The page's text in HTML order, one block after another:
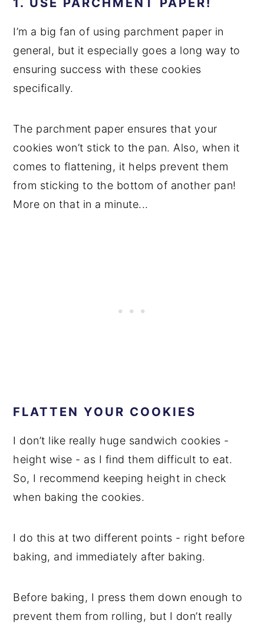
I’m a big fan of using parchment paper in
general, but it especially goes a long way to
ensuring success with these cookies
specifically.
The parchment paper ensures that your
cookies won’t stick to the pan. Also, when it
comes to flattening, it helps prevent them
from sticking to the bottom of another pan!
More on that in a minute...
FLATTEN YOUR COOKIES
I don’t like really huge sandwich cookies -
height wise - as I find them difficult to eat.
So, I recommend keeping height in check
when baking the cookies.
I do this at two different points - right before
baking, and immediately after baking.
Before baking, I press them down enough to
prevent them from rolling, but I don’t really